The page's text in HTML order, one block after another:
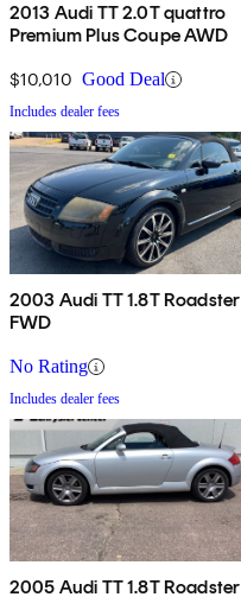
2013 Audi TT 2.0T quattro
Premium Plus Coupe AWD
$10,010 Good Deal
Includes dealer fees
2003 Audi TT 1.8T Roadster
FWD
No Rating
Includes dealer fees
2005 Audi TT 1.8T Roadster